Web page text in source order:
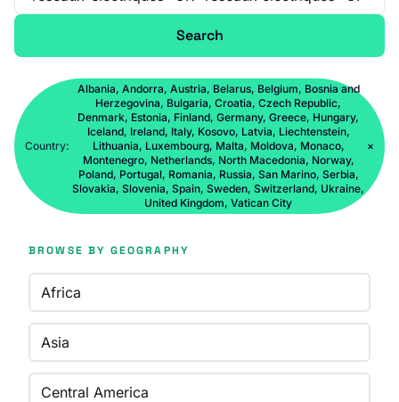
Search
Country:
Albania, Andorra, Austria, Belarus, Belgium, Bosnia and
Herzegovina, Bulgaria, Croatia, Czech Republic,
Denmark, Estonia, Finland, Germany, Greece, Hungary,
Iceland, Ireland, Italy, Kosovo, Latvia, Liechtenstein,
Lithuania, Luxembourg, Malta, Moldova, Monaco,
Montenegro, Netherlands, North Macedonia, Norway,
Poland, Portugal, Romania, Russia, San Marino, Serbia,
Slovakia, Slovenia, Spain, Sweden, Switzerland, Ukraine,
United Kingdom, Vatican City
×
BROWSE BY GEOGRAPHY
Africa
Asia
Central America